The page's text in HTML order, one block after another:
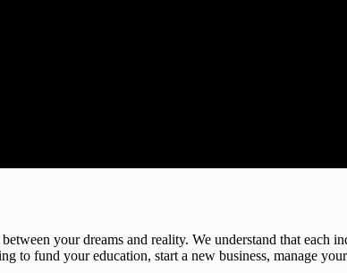
your dreams and reality. We understand that
to fund your education, start a new business, manage